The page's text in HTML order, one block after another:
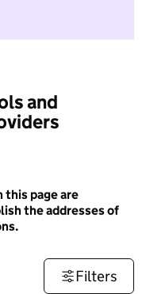
want to take part in
and
this page are
the addresses of
Filters